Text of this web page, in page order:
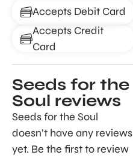
Accepts Debit Card
Accepts Credit
Card
Seeds for the
Soul reviews
Seeds for the Soul
doesn’t have any reviews
yet. Be the first to review